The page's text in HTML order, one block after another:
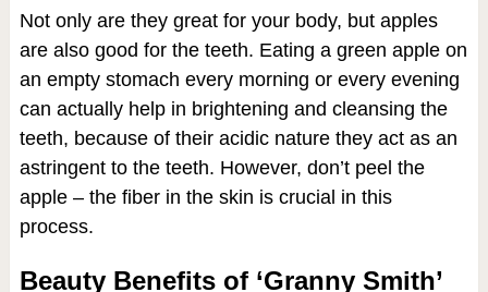
Not only are they great for your body, but apples
are also good for the teeth. Eating a green apple on
an empty stomach every morning or every evening
can actually help in brightening and cleansing the
teeth, because of their acidic nature they act as an
astringent to the teeth. However, don’t peel the
apple – the fiber in the skin is crucial in this
process.
Beauty Benefits of ‘Granny Smith’